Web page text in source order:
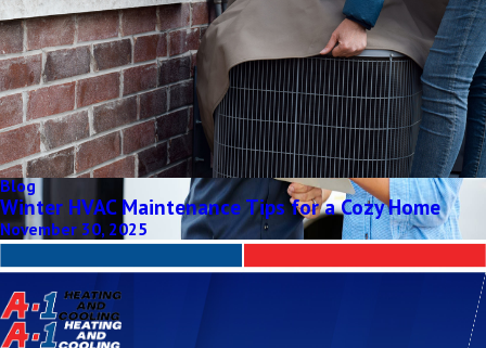
Blog
Winter HVAC Maintenance Tips for a Cozy Home
November 30, 2025